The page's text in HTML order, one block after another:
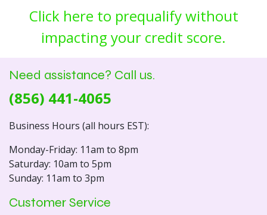
Click here to prequalify without
impacting your credit score.
Need assistance? Call us.
(856) 441-4065
Business Hours (all hours EST):
Monday-Friday: 11am to 8pm
Saturday: 10am to 5pm
Sunday: 11am to 3pm
Customer Service